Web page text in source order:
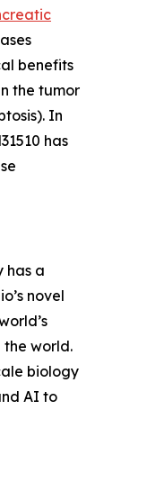
benefits
the tumor
In
has
has a
novel
world.
biology
AI to